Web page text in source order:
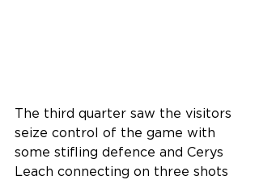
The third quarter saw the visitors
seize control of the game with
some stifling defence and Cerys
Leach connecting on three shots